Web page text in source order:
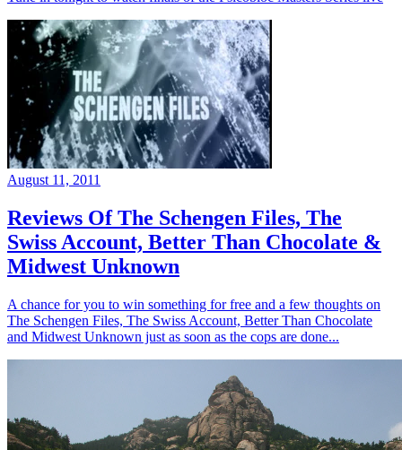
August 11, 2011
Reviews Of The Schengen Files, The
Swiss Account, Better Than Chocolate &
Midwest Unknown
A chance for you to win something for free and a few thoughts on
The Schengen Files, The Swiss Account, Better Than Chocolate
and Midwest Unknown just as soon as the cops are done...